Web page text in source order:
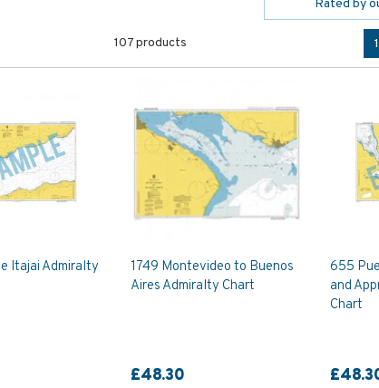
Rated by
107 products 1
Itajai Admiralty
1749 Montevideo to Buenos
Aires Admiralty Chart
£48.30
655
and
Chart